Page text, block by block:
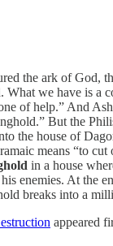
the ark of God,
What we have is a
of help.” And
But the
the house of
means “to cut
in a house
his enemies. At the
breaks into a
appeared